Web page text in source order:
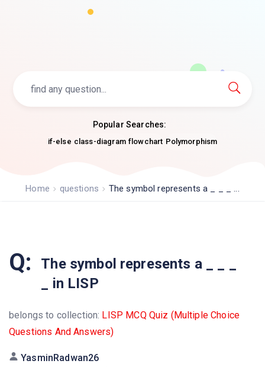
Popular Searches:
if-else class-diagram flowchart Polymorphism
Home questions The symbol represents a _ _ _ ...
Q:
The symbol represents a _ _ _
_ in LISP
belongs to collection: LISP MCQ Quiz (Multiple Choice
Questions And Answers)
YasminRadwan26